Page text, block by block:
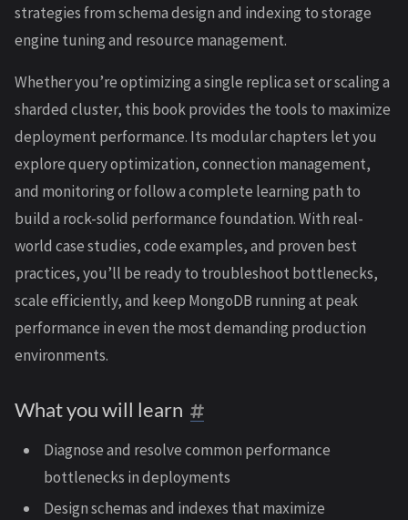
strategies from schema design and indexing to storage
engine tuning and resource management.
Whether you’re optimizing a single replica set or scaling a
sharded cluster, this book provides the tools to maximize
deployment performance. Its modular chapters let you
explore query optimization, connection management,
and monitoring or follow a complete learning path to
build a rock-solid performance foundation. With real-
world case studies, code examples, and proven best
practices, you’ll be ready to troubleshoot bottlenecks,
scale efficiently, and keep MongoDB running at peak
performance in even the most demanding production
environments.
What you will learn
Diagnose and resolve common performance
bottlenecks in deployments
Design schemas and indexes that maximize